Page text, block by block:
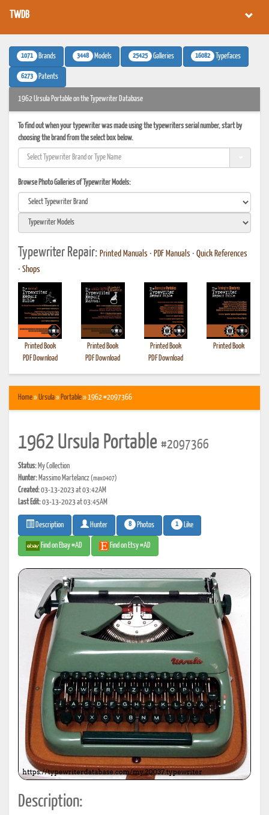
TWDB
1071 Brands 3448 Models 25425 Galleries 16082 Typefaces
6273 Patents
1962 Ursula Portable on the Typewriter Database
To find out when your typewriter was made using the typewriters serial number, start by
choosing the brand from the select box below.
Browse Photo Galleries of Typewriter Models:
Typewriter Repair: Printed Manuals • PDF Manuals • Quick References
• Shops
Printed Book
PDF Download
Printed Book
PDF Download
Printed Book
PDF Download
Printed Book
Home»Ursula» Portable» 1962 #2097366
1962 Ursula Portable #2097366
Status: My Collection
Hunter: Massimo Martelancz(max0407)
Created:03-13-2023 at 03:42AM
Last Edit:03-13-2023 at 03:45AM
Description Hunter 8 Photos 1 Like
Find on Ebay #AD Find on Etsy #AD
Description: